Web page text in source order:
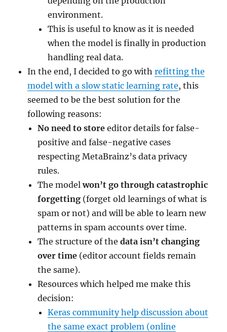
environment.
This is useful to know as it is needed
when the model is finally in production
handling real data.
In the end, I decided to go withrefitting the
model with a slow static learning rate, this
seemed to be the best solution for the
following reasons:
No need to store editor details for false-
positive and false-negative cases
respecting MetaBrainz’s data privacy
rules.
The modelwon’t go through catastrophic
forgetting (forget old learnings of what is
spam or not) and will be able to learn new
patterns in spam accounts over time.
The structure of thedata isn’t changing
over time (editor account fields remain
the same).
Resources which helped me make this
decision:
Keras community help discussion about
the same exact problem (online